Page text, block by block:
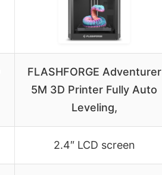
FLASHFORGE Adventurer
5M 3D Printer Fully Auto
Leveling,
2.4″ LCD screen